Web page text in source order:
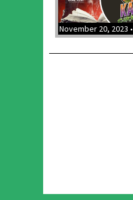
November 20, 2023 •